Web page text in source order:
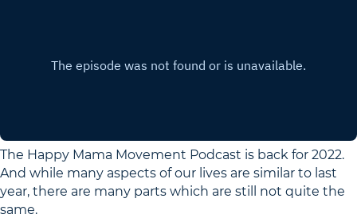
The Happy Mama Movement Podcast is back for 2022.
And while many aspects of our lives are similar to last
year, there are many parts which are still not quite the
same.